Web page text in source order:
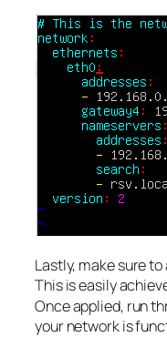
Lastly, make sure
This is easily
Once applied, run
your network is